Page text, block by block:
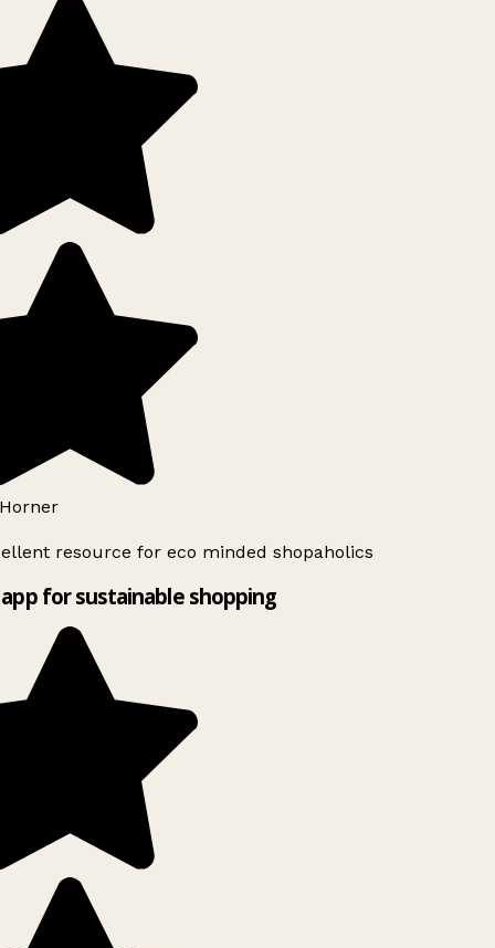
resource for eco minded shopaholics
for sustainable shopping